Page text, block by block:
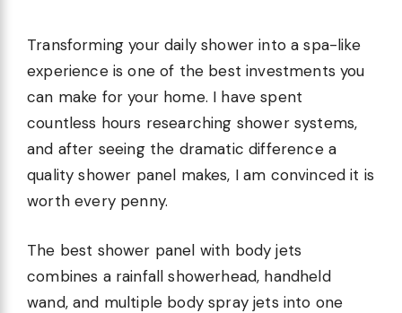
Transforming your daily shower into a spa-like
experience is one of the best investments you
can make for your home. I have spent
countless hours researching shower systems,
and after seeing the dramatic difference a
quality shower panel makes, I am convinced it is
worth every penny.
The best shower panel with body jets
combines a rainfall showerhead, handheld
wand, and multiple body spray jets into one